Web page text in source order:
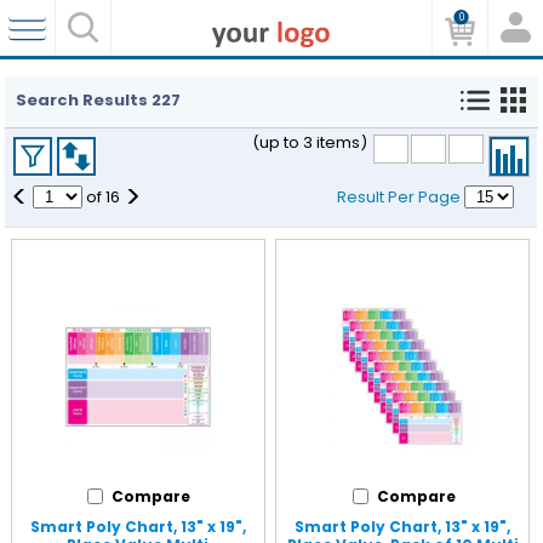
0
Search Results 227
(up to 3 items)
< of16 > Result Per Page
Compare
Smart Poly Chart, 13" x 19",
Compare
Smart Poly Chart, 13" x 19",